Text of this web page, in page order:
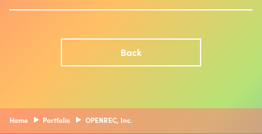
Back
Home Portfolio OPENREC, Inc.